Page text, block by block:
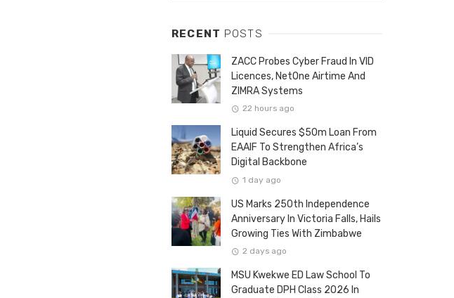
RECENT POSTS
ZACC Probes Cyber Fraud In VID
Licences, NetOne Airtime And
ZIMRA Systems
22 hours ago
Liquid Secures $50m Loan From
EAAIF To Strengthen Africa’s
Digital Backbone
1 day ago
US Marks 250th Independence
Anniversary In Victoria Falls, Hails
Growing Ties With Zimbabwe
2 days ago
MSU Kwekwe ED Law School To
Graduate DPH Class 2026 In